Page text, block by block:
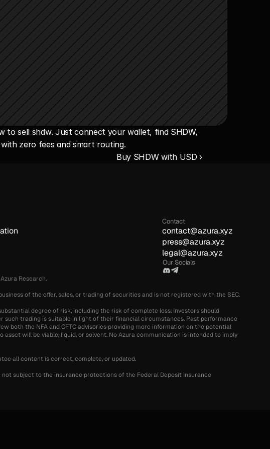
to sell shdw. Just connect your wallet, find SHDW,
zero fees and smart routing.
Buy SHDW with USD ›
Contact
contact@azura.xyz
press@azura.xyz
legal@azura.xyz
Our Socials
Research.
of the offer, sales, or trading of securities and is not registered with the SEC.
degree of risk, including the risk of complete loss. Investors should
trading is suitable in light of their financial circumstances. Past performance
both the NFA and CFTC advisories providing more information on the potential
will be viable, liquid, or solvent. No Azura communication is intended to imply
all content is correct, complete, or updated.
subject to the insurance protections of the Federal Deposit Insurance